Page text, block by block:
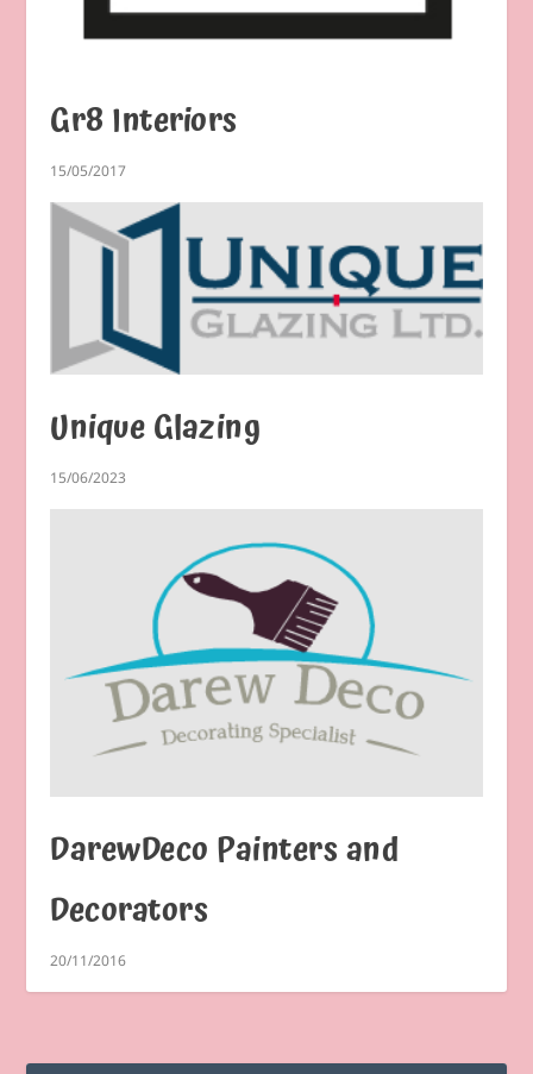
Gr8 Interiors
15/05/2017
Unique Glazing
15/06/2023
DarewDeco Painters and
Decorators
20/11/2016